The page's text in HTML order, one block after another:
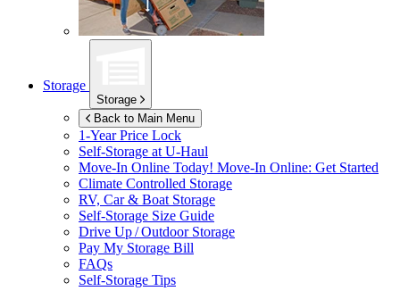
Storage
Storage
Back to Main Menu
1-Year Price Lock
Self-Storage atU-Haul
Move-In Online Today! Move-In Online: Get Started
Climate Controlled Storage
RV, Car & Boat Storage
Self-Storage Size Guide
Drive Up / Outdoor Storage
Pay My Storage Bill
FAQs
Self-Storage Tips